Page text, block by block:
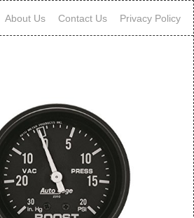
About Us Contact Us Privacy Policy